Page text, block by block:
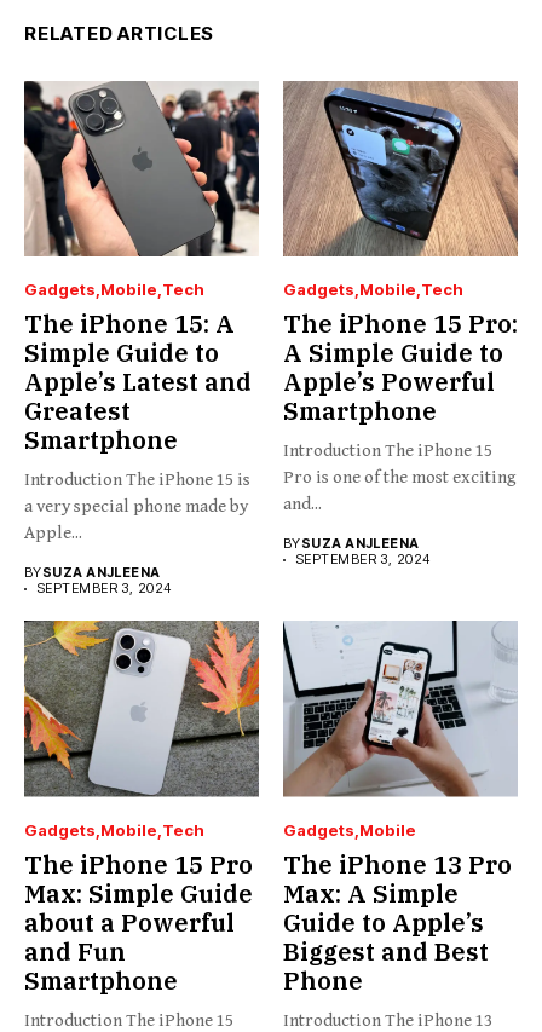
RELATED ARTICLES
Gadgets Mobile Tech
The iPhone 15: A
Simple Guide to
Apple’s Latest and
Greatest
Smartphone
Introduction The iPhone 15 is
a very special phone made by
Apple...
BYSUZA ANJLEENA
SEPTEMBER 3, 2024
Gadgets Mobile Tech
The iPhone 15 Pro:
A Simple Guide to
Apple’s Powerful
Smartphone
Introduction The iPhone 15
Pro is one of the most exciting
and...
BYSUZA ANJLEENA
SEPTEMBER 3, 2024
Gadgets Mobile Tech
The iPhone 15 Pro
Max: Simple Guide
about a Powerful
and Fun
Smartphone
Introduction The iPhone 15
Gadgets Mobile
The iPhone 13 Pro
Max: A Simple
Guide to Apple’s
Biggest and Best
Phone
Introduction The iPhone 13